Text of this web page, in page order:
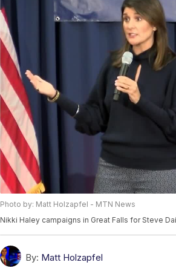
Photo by: Matt Holzapfel - MTN News
Nikki Haley campaigns in Great Falls for Steve
By: Matt Holzapfel